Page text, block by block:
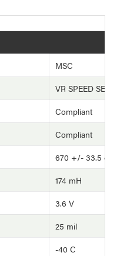
MSC
VR SPEED
Compliant
Compliant
670 +/- 33.5
174 mH
3.6 V
25 mil
-40 C